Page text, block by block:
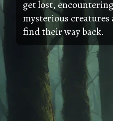
get lost,
mysterious creatures
find their way back.